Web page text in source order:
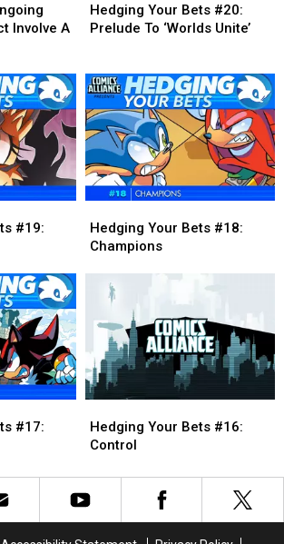
Involve A
Your
Bets
To
‘Worlds
Unite’
Hedging Your Bets #20:
Prelude To ‘Worlds Unite’
Your
Bets
To
‘Worlds
Unite’
#19:
Your
Bets
Champions
Hedging Your Bets #18:
Champions
Your
Bets
Champions
#17:
Your
Bets
Control
Hedging Your Bets #16:
Control
Your
Bets
Control